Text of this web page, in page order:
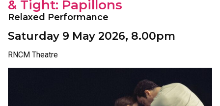
& Tight: Papillons
Relaxed Performance
Saturday 9 May 2026, 8.00pm
RNCM Theatre